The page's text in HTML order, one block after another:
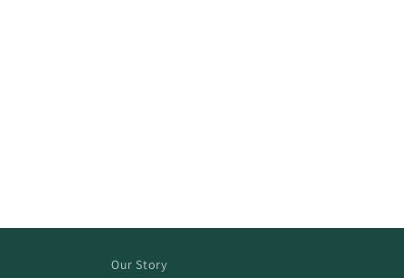
Our Story